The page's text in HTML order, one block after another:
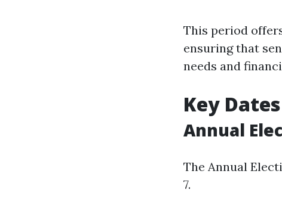
This period
ensuring that
needs and
Key
Annual
The Annual
7.